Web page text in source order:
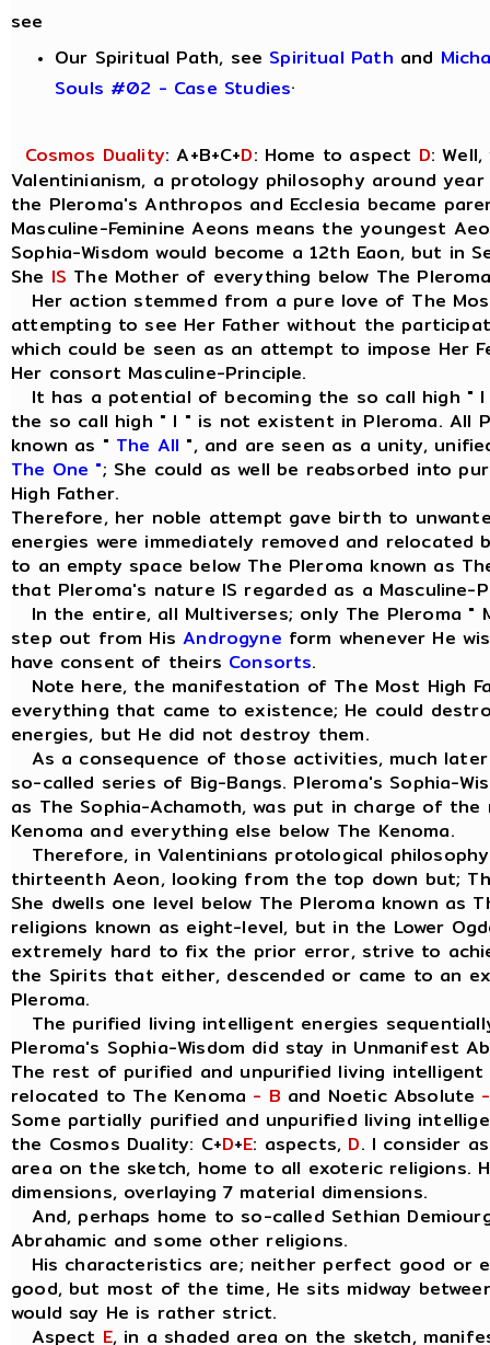
see
Our Spiritual Path, see Spiritual Path and
Souls #02 - Case Studies.
Cosmos Duality: A+B+C+D: Home to aspect D:
Valentinianism, a protology philosophy around
the Pleroma's Anthropos and Ecclesia became
Masculine-Feminine Aeons means the youngest
Sophia-Wisdom would become a 12th Eaon, but in
She IS The Mother of everything below The
Her action stemmed from a pure love of The
attempting to see Her Father without the
which could be seen as an attempt to impose Her
Her consort Masculine-Principle.
It has a potential of becoming the so call high " I
the so call high " I " is not existent in Pleroma. All
known as " The All ", and are seen as a unity,
The One "; She could as well be reabsorbed into
High Father.
Therefore, her noble attempt gave birth to
energies were immediately removed and relocated
to an empty space below The Pleroma known as
that Pleroma's nature IS regarded as a Masculine-
In the entire, all Multiverses; only The Pleroma "
step out from HisAndrogyne form whenever He
have consent of theirs Consorts.
Note here, the manifestation of The Most High
everything that came to existence; He could
energies, but He did not destroy them.
As a consequence of those activities, much
so-called series of Big-Bangs. Pleroma's Sophia-
as The Sophia-Achamoth, was put in charge of the
Kenoma and everything else below The Kenoma.
Therefore, in Valentinians protological
thirteenth Aeon, looking from the top down but;
She dwells one level below The Pleroma known as
religions known as eight-level, but in the Lower
extremely hard to fix the prior error, strive to
the Spirits that either, descended or came to an
Pleroma.
The purified living intelligent energies
Pleroma's Sophia-Wisdom did stay in Unmanifest
The rest of purified and unpurified living intelligent
relocated to The Kenoma - B and Noetic Absolute
Some partially purified and unpurified living
the Cosmos Duality: C+D+E: aspects, D. I consider
area on the sketch, home to all exoteric religions.
dimensions, overlaying 7 material dimensions.
And, perhaps home to so-called Sethian
Abrahamic and some other religions.
His characteristics are; neither perfect good or
good, but most of the time, He sits midway
would say He is rather strict.
Aspect E, in a shaded area on the sketch,